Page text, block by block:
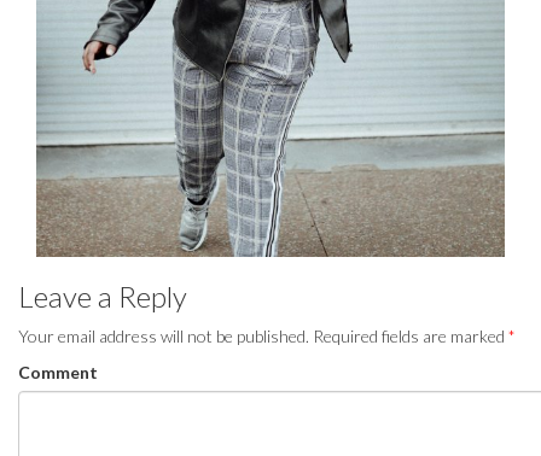
Leave a Reply
Your email address will not be published. Required fields are marked *
Comment